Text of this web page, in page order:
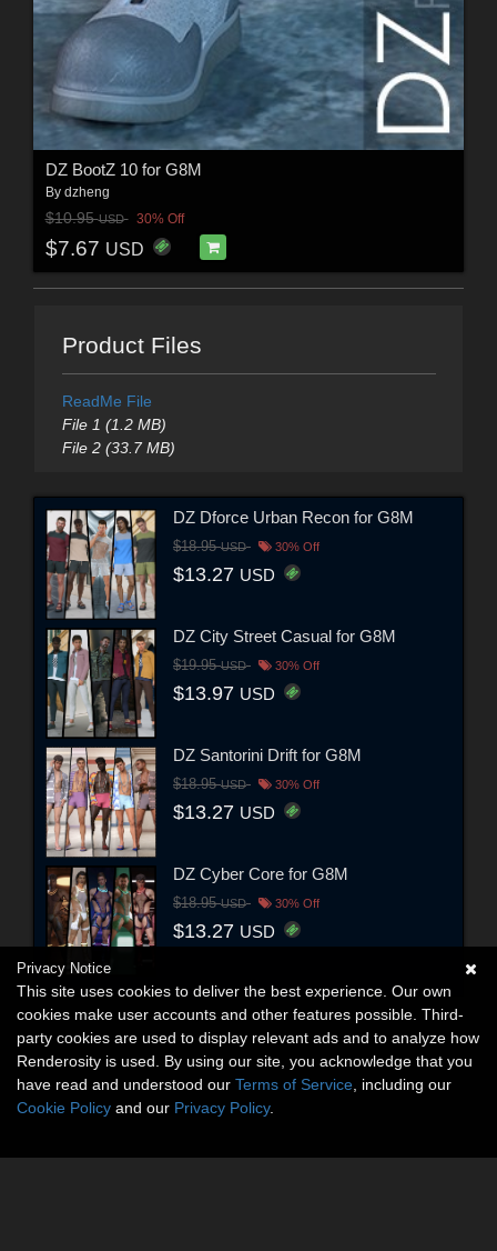
DZ BootZ 10 for G8M
By dzheng
$10.95USD 30% Off
$7.67 USD
Product Files
ReadMe File
File 1 (1.2 MB)
File 2 (33.7 MB)
DZ Dforce Urban Recon for G8M
$18.95USD 30% Off
$13.27 USD
DZ City Street Casual for G8M
$19.95USD 30% Off
$13.97 USD
DZ Santorini Drift for G8M
$18.95USD 30% Off
$13.27 USD
DZ Cyber Core for G8M
$18.95USD 30% Off
$13.27 USD
Privacy Notice
This site uses cookies to deliver the best experience. Our own
cookies make user accounts and other features possible. Third-
party cookies are used to display relevant ads and to analyze how
Renderosity is used. By using our site, you acknowledge that you
have read and understood our Terms of Service , including our
Cookie Policy and our Privacy Policy.